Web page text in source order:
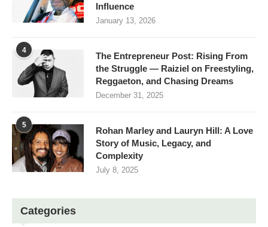
Influence
January 13, 2026
4
The Entrepreneur Post: Rising From
the Struggle — Raiziel on Freestyling,
Reggaeton, and Chasing Dreams
December 31, 2025
5
Rohan Marley and Lauryn Hill: A Love
Story of Music, Legacy, and
Complexity
July 8, 2025
Categories